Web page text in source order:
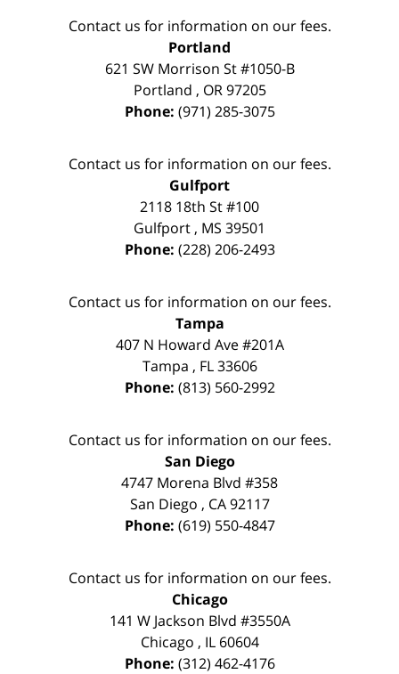
Contact us for information on our fees.
Portland
621 SW Morrison St #1050-B
Portland , OR 97205
Phone: (971) 285-3075
Contact us for information on our fees.
Gulfport
2118 18th St #100
Gulfport , MS 39501
Phone: (228) 206-2493
Contact us for information on our fees.
Tampa
407 N Howard Ave #201A
Tampa , FL 33606
Phone: (813) 560-2992
Contact us for information on our fees.
San Diego
4747 Morena Blvd #358
San Diego , CA 92117
Phone: (619) 550-4847
Contact us for information on our fees.
Chicago
141 W Jackson Blvd #3550A
Chicago , IL 60604
Phone: (312) 462-4176